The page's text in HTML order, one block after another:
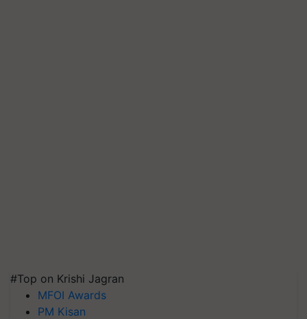
#Top on Krishi Jagran
MFOI Awards
PM Kisan